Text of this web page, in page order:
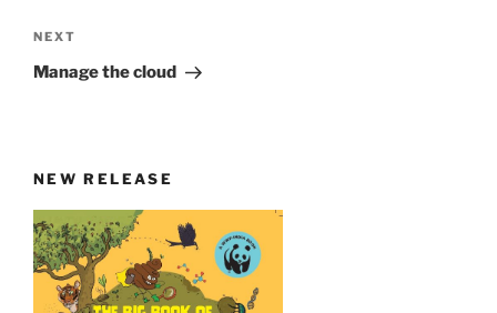
Next
Post
NEXT
Manage the cloud
NEW RELEASE